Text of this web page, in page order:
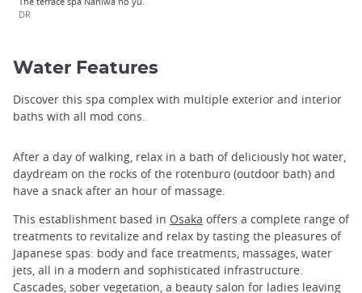
DR
Water Features
Discover this spa complex with multiple exterior and interior
baths with all mod cons.
After a day of walking, relax in a bath of deliciously hot water,
daydream on the rocks of the rotenburo (outdoor bath) and
have a snack after an hour of massage.
This establishment based in Osaka offers a complete range of
treatments to revitalize and relax by tasting the pleasures of
Japanese spas: body and face treatments, massages, water
jets, all in a modern and sophisticated infrastructure.
Cascades, sober vegetation, a beauty salon for ladies leaving